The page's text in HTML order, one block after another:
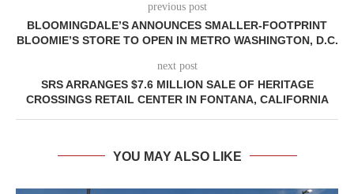
previous post
BLOOMINGDALE’S ANNOUNCES SMALLER-FOOTPRINT
BLOOMIE’S STORE TO OPEN IN METRO WASHINGTON, D.C.
next post
SRS ARRANGES $7.6 MILLION SALE OF HERITAGE
CROSSINGS RETAIL CENTER IN FONTANA, CALIFORNIA
YOU MAY ALSO LIKE